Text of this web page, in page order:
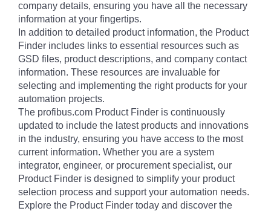
company details, ensuring you have all the necessary
information at your fingertips.
In addition to detailed product information, the Product
Finder includes links to essential resources such as
GSD files, product descriptions, and company contact
information. These resources are invaluable for
selecting and implementing the right products for your
automation projects.
The profibus.com Product Finder is continuously
updated to include the latest products and innovations
in the industry, ensuring you have access to the most
current information. Whether you are a system
integrator, engineer, or procurement specialist, our
Product Finder is designed to simplify your product
selection process and support your automation needs.
Explore the Product Finder today and discover the